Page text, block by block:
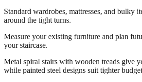
Standard wardrobes, mattresses, and bulky
around the tight turns.
Measure your existing furniture and plan
your staircase.
Metal spiral stairs with wooden treads give
while painted steel designs suit tighter